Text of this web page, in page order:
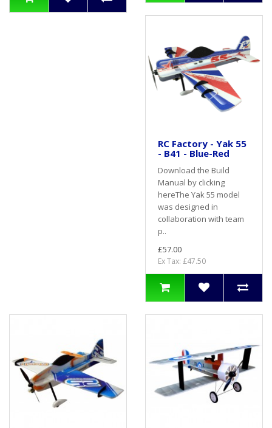
RC Factory - Yak 55
- B41 - Blue-Red
Download the Build
Manual by clicking
hereThe Yak 55 model
was designed in
collaboration with team
p..
£57.00
Ex Tax: £47.50